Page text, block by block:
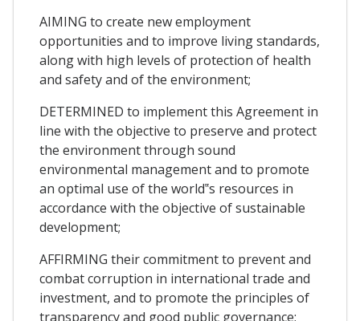
AIMING to create new employment
opportunities and to improve living standards,
along with high levels of protection of health
and safety and of the environment;
DETERMINED to implement this Agreement in
line with the objective to preserve and protect
the environment through sound
environmental management and to promote
an optimal use of the world‟s resources in
accordance with the objective of sustainable
development;
AFFIRMING their commitment to prevent and
combat corruption in international trade and
investment, and to promote the principles of
transparency and good public governance;